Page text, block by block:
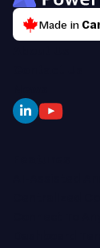
Made in